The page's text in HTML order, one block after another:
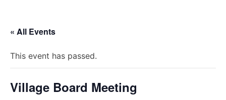
« All Events
This event has passed.
Village Board Meeting